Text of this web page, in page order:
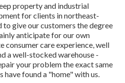
property and industrial
for clients in northeast-
give our customers the degree
anticipate for our own
consumer care experience, well
a well-stocked warehouse -
your problem the exact same
found a "home" with us.